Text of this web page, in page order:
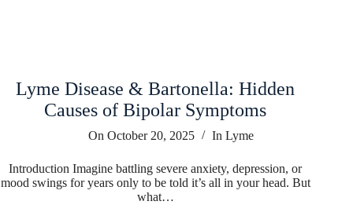
Lyme Disease & Bartonella: Hidden
Causes of Bipolar Symptoms
On October 20, 2025 In Lyme
Introduction Imagine battling severe anxiety, depression, or
mood swings for years only to be told it’s all in your head. But
what…